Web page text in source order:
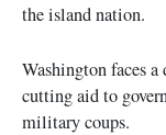
the island nation.
Washington faces
cutting aid to
military coups.